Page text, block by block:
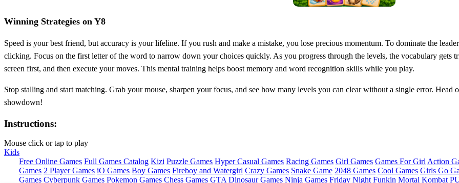
Winning Strategies on Y8
Speed is your best friend, but accuracy is your lifeline. If you rush and make a mistake, you lose precious momentum. To dominate the
clicking. Focus on the first letter of the word to narrow down your choices quickly. As you progress through the levels, the vocabulary gets
screen first, and then execute your moves. This mental training helps boost memory and word recognition skills while you play.
Stop stalling and start matching. Grab your mouse, sharpen your focus, and see how many levels you can clear without a single error. Head
showdown!
Instructions:
Mouse click or tap to play
Kids
Free Online Games Full Games Catalog Kizi Puzzle Games Hyper Casual Games Racing Games Girl Games Games For Girl Action
Games 2 Player Games iO Games Boy Games Fireboy and Watergirl Crazy Games Snake Game 2048 Games Cool Games Girls Go
Games Cyberpunk Games Pokemon Games Chess Games GTA Dinosaur Games Ninja Games Friday Night Funkin Mortal Kombat